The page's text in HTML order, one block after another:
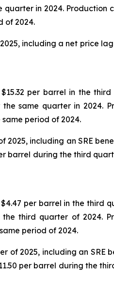
in 2024. Production
of 2024.
including a net price
per barrel in the
same quarter in 2024.
period of 2024.
including an SRE
barrel during the third
per barrel in the third
third quarter of 2024.
period of 2024.
of 2025, including an SRE
per barrel during the